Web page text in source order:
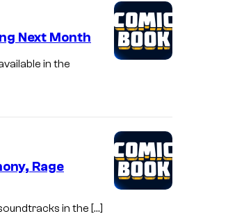
Next Month
in the
Rage
in the […]